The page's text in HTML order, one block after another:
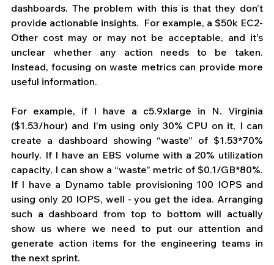
dashboards. The problem with this is that they don’t
provide actionable insights.  For example, a $50k EC2-
Other cost may or may not be acceptable, and it's
unclear whether any action needs to be taken.
Instead, focusing on waste metrics can provide more
useful information.
For example, if I have a c5.9xlarge in N. Virginia
($1.53/hour) and I’m using only 30% CPU on it, I can
create a dashboard showing “waste” of $1.53*70%
hourly. If I have an EBS volume with a 20% utilization
capacity, I can show a “waste” metric of $0.1/GB*80%.
If I have a Dynamo table provisioning 100 IOPS and
using only 20 IOPS, well - you get the idea. Arranging
such a dashboard from top to bottom will actually
show us where we need to put our attention and
generate action items for the engineering teams in
the next sprint.